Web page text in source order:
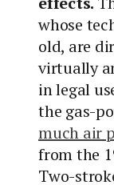
whose
old, are
virtually
in legal
the gas-
much air
from the
Two-